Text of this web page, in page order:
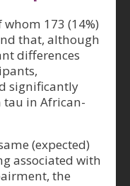
173 (14%)
that, although
differences
significantly
tau in African-
(expected)
associated with
the